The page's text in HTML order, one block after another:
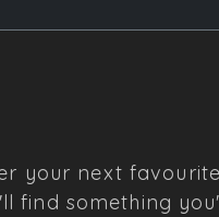
your next
find something